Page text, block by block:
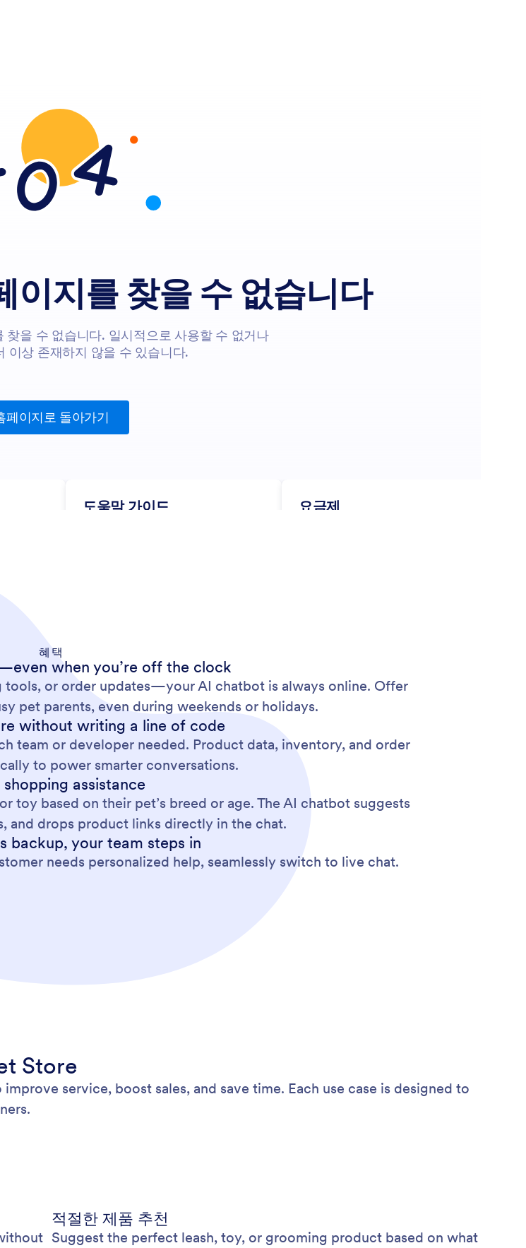
혜택
when you’re off the clock
or order updates—your AI chatbot is always online. Offer
pet parents, even during weekends or holidays.
without writing a line of code
team or developer needed. Product data, inventory, and order
to power smarter conversations.
assistance
toy based on their pet’s breed or age. The AI chatbot suggests
and drops product links directly in the chat.
backup, your team steps in
needs personalized help, seamlessly switch to live chat.
Store
service, boost sales, and save time. Each use case is designed to
적절한 제품 추천
Suggest the perfect leash, toy, or grooming product based on what